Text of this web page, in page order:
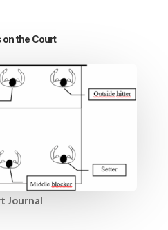
on the Court
Journal